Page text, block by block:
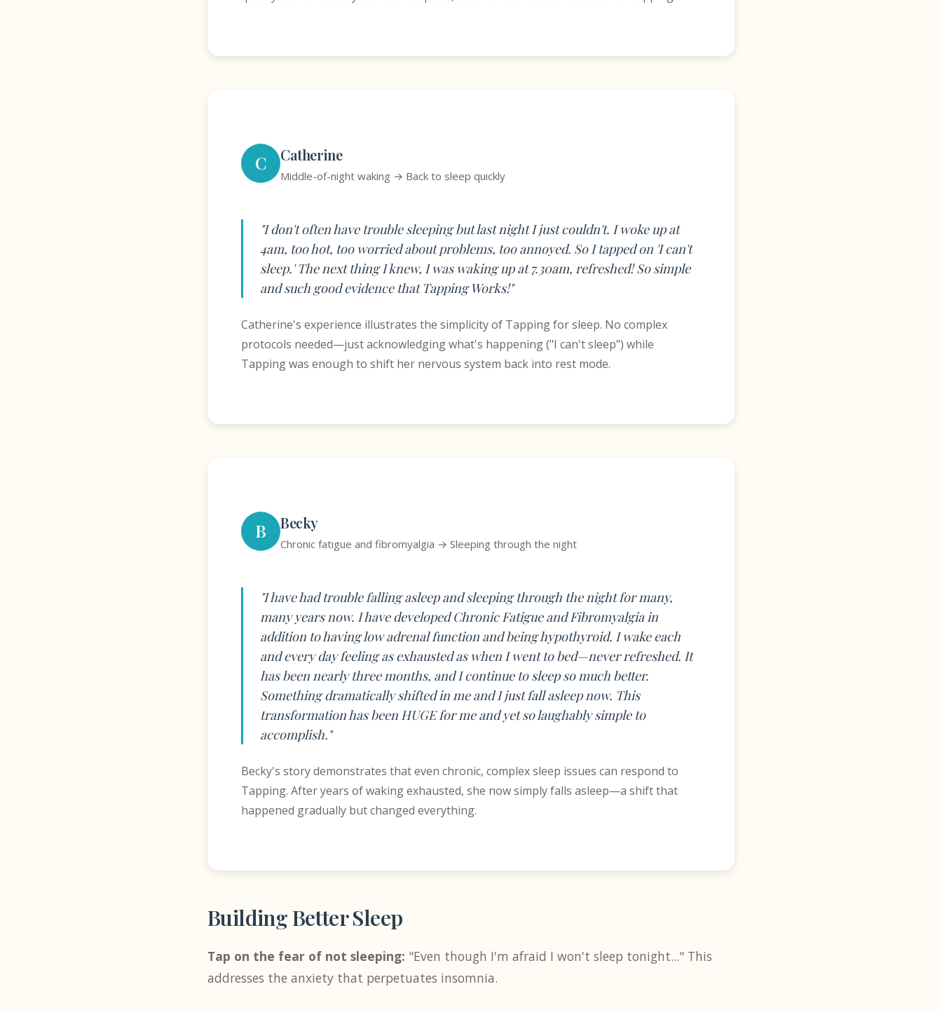
C Catherine
Middle-of-night waking → Back to sleep quickly
"I don't often have trouble sleeping but last night I just couldn't. I woke up at
4am, too hot, too worried about problems, too annoyed. So I tapped on 'I can't
sleep.' The next thing I knew, I was waking up at 7.30am, refreshed! So simple
and such good evidence that Tapping Works!"
Catherine's experience illustrates the simplicity of Tapping for sleep. No complex
protocols needed—just acknowledging what's happening ("I can't sleep") while
Tapping was enough to shift her nervous system back into rest mode.
B Becky
Chronic fatigue and fibromyalgia → Sleeping through the night
"I have had trouble falling asleep and sleeping through the night for many,
many years now. I have developed Chronic Fatigue and Fibromyalgia in
addition to having low adrenal function and being hypothyroid. I wake each
and every day feeling as exhausted as when I went to bed—never refreshed. It
has been nearly three months, and I continue to sleep so much better.
Something dramatically shifted in me and I just fall asleep now. This
transformation has been HUGE for me and yet so laughably simple to
accomplish."
Becky's story demonstrates that even chronic, complex sleep issues can respond to
Tapping. After years of waking exhausted, she now simply falls asleep—a shift that
happened gradually but changed everything.
Building Better Sleep
Tap on the fear of not sleeping: "Even though I'm afraid I won't sleep tonight..." This
addresses the anxiety that perpetuates insomnia.